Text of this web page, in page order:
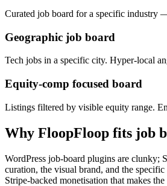
Curated job board for a specific industry
Geographic job board
Tech jobs in a specific city. Hyper-local
Equity-comp focused board
Listings filtered by visible equity range.
Why FloopFloop fits job
WordPress job-board plugins are clunky;
curation, the visual brand, and the
Stripe-backed monetisation that makes